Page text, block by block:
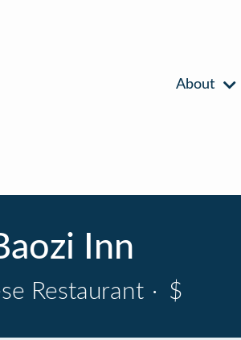
About
Inn
Restaurant · $